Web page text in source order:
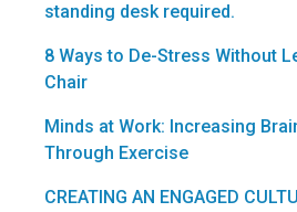
standing desk required.
8 Ways to De-Stress Without
Chair
Minds at Work: Increasing
Through Exercise
CREATING AN ENGAGED